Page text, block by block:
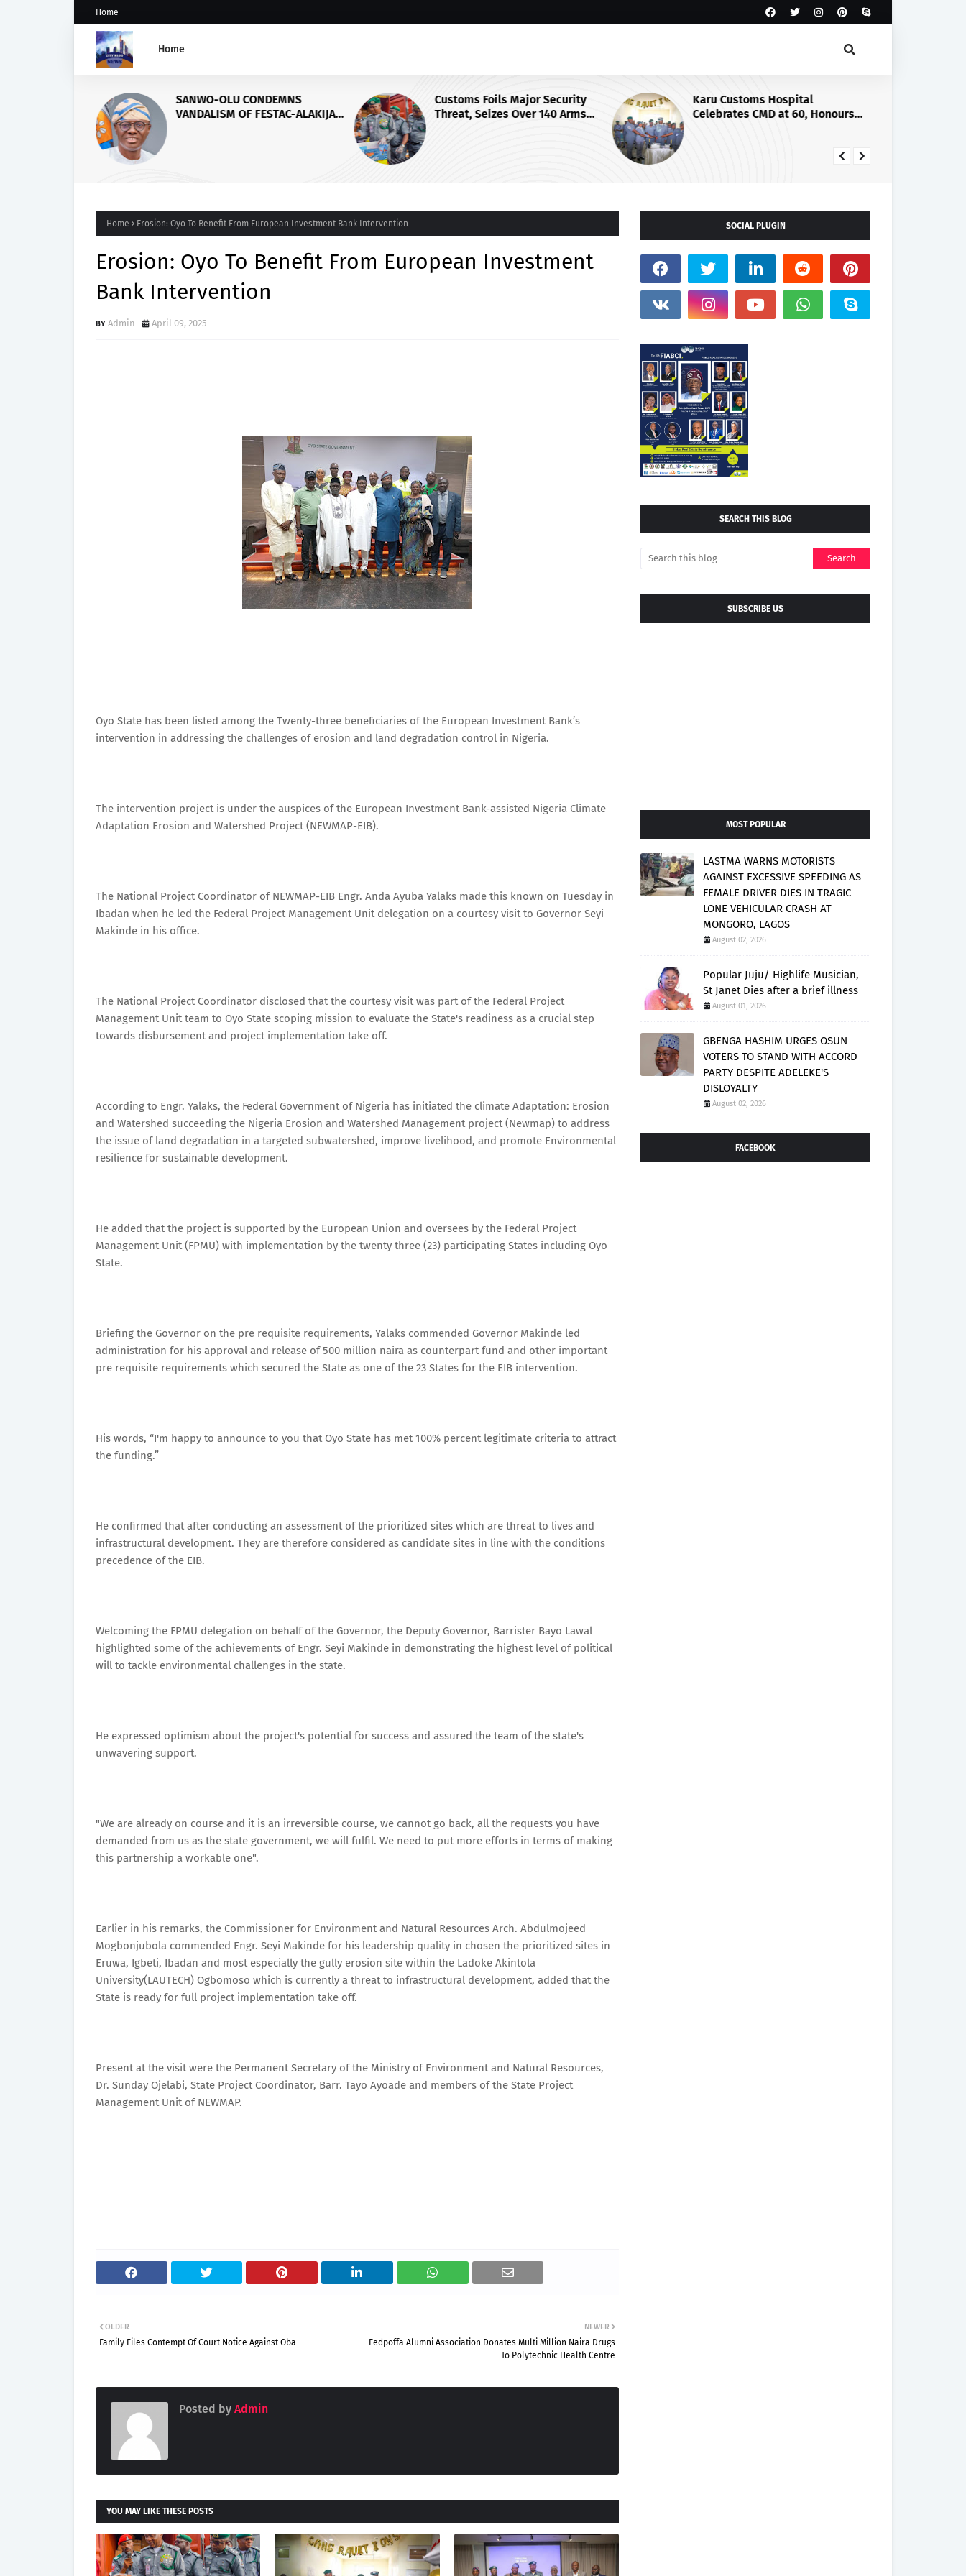
Home
Home
SANWO-OLU CONDEMNS
VANDALISM OF FESTAC-ALAKIJA
Customs Foils Major Security
Threat, Seizes Over 140 Arms
Karu Customs Hospital
Celebrates CMD at 60, Honours
Home Erosion: Oyo To Benefit From European Investment Bank Intervention
Erosion: Oyo To Benefit From European Investment
Bank Intervention
Admin April 09, 2025
Oyo State has been listed among the Twenty-three beneficiaries of the European Investment Bank’s
intervention in addressing the challenges of erosion and land degradation control in Nigeria.
The intervention project is under the auspices of the European Investment Bank-assisted Nigeria Climate
Adaptation Erosion and Watershed Project (NEWMAP-EIB).
The National Project Coordinator of NEWMAP-EIB Engr. Anda Ayuba Yalaks made this known on Tuesday in
Ibadan when he led the Federal Project Management Unit delegation on a courtesy visit to Governor Seyi
Makinde in his office.
The National Project Coordinator disclosed that the courtesy visit was part of the Federal Project
Management Unit team to Oyo State scoping mission to evaluate the State's readiness as a crucial step
towards disbursement and project implementation take off.
According to Engr. Yalaks, the Federal Government of Nigeria has initiated the climate Adaptation: Erosion
and Watershed succeeding the Nigeria Erosion and Watershed Management project (Newmap) to address
the issue of land degradation in a targeted subwatershed, improve livelihood, and promote Environmental
resilience for sustainable development.
He added that the project is supported by the European Union and oversees by the Federal Project
Management Unit (FPMU) with implementation by the twenty three (23) participating States including Oyo
State.
Briefing the Governor on the pre requisite requirements, Yalaks commended Governor Makinde led
administration for his approval and release of 500 million naira as counterpart fund and other important
pre requisite requirements which secured the State as one of the 23 States for the EIB intervention.
His words, “I'm happy to announce to you that Oyo State has met 100% percent legitimate criteria to attract
the funding.”
He confirmed that after conducting an assessment of the prioritized sites which are threat to lives and
infrastructural development. They are therefore considered as candidate sites in line with the conditions
precedence of the EIB.
Welcoming the FPMU delegation on behalf of the Governor, the Deputy Governor, Barrister Bayo Lawal
highlighted some of the achievements of Engr. Seyi Makinde in demonstrating the highest level of political
will to tackle environmental challenges in the state.
He expressed optimism about the project's potential for success and assured the team of the state's
unwavering support.
"We are already on course and it is an irreversible course, we cannot go back, all the requests you have
demanded from us as the state government, we will fulfil. We need to put more efforts in terms of making
this partnership a workable one".
Earlier in his remarks, the Commissioner for Environment and Natural Resources Arch. Abdulmojeed
Mogbonjubola commended Engr. Seyi Makinde for his leadership quality in chosen the prioritized sites in
Eruwa, Igbeti, Ibadan and most especially the gully erosion site within the Ladoke Akintola
University(LAUTECH) Ogbomoso which is currently a threat to infrastructural development, added that the
State is ready for full project implementation take off.
Present at the visit were the Permanent Secretary of the Ministry of Environment and Natural Resources,
Dr. Sunday Ojelabi, State Project Coordinator, Barr. Tayo Ayoade and members of the State Project
Management Unit of NEWMAP.
NEWER
Fedpoffa Alumni Association Donates Multi Million Naira Drugs
To Polytechnic Health Centre
OLDER
Family Files Contempt Of Court Notice Against Oba
Posted by Admin
YOU MAY LIKE THESE POSTS
SOCIAL PLUGIN
SEARCH THIS BLOG
SUBSCRIBE US
MOST POPULAR
LASTMA WARNS MOTORISTS
AGAINST EXCESSIVE SPEEDING AS
FEMALE DRIVER DIES IN TRAGIC
LONE VEHICULAR CRASH AT
MONGORO, LAGOS
August 02, 2026
Popular Juju/ Highlife Musician,
St Janet Dies after a brief illness
August 01, 2026
GBENGA HASHIM URGES OSUN
VOTERS TO STAND WITH ACCORD
PARTY DESPITE ADELEKE'S
DISLOYALTY
August 02, 2026
FACEBOOK